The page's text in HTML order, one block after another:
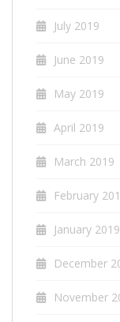
July 2019
June 2019
May 2019
April 2019
March 2019
February
January 2019
December
November